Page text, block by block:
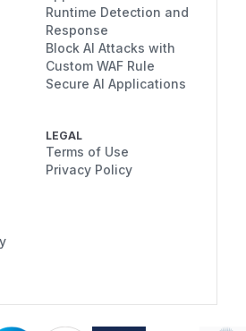
Runtime Detection and
Response
Block AI Attacks with
Custom WAF Rule
Secure AI Applications
LEGAL
Terms of Use
Privacy Policy